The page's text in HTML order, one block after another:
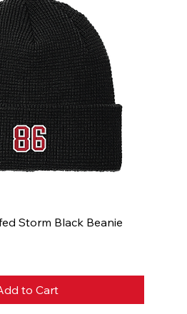
Storm Black Beanie
to Cart